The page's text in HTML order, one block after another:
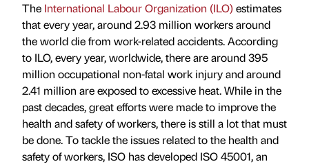
The International Labour Organization (ILO)estimates
that every year, around 2.93 million workers around
the world die from work-related accidents. According
to ILO, every year, worldwide, there are around 395
million occupational non-fatal work injury and around
2.41 million are exposed to excessive heat. While in the
past decades, great efforts were made to improve the
health and safety of workers, there is still a lot that must
be done. To tackle the issues related to the health and
safety of workers, ISO has developed ISO 45001, an